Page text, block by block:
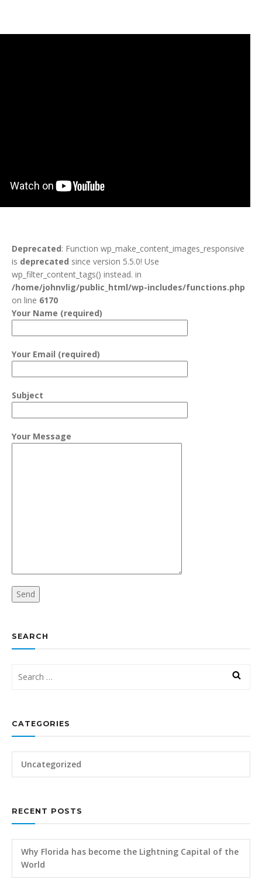
Deprecated: Function wp_make_content_images_responsive
is deprecated since version 5.5.0! Use
wp_filter_content_tags() instead. in
/home/johnvlig/public_html/wp-includes/functions.php
on line 6170
Your Name (required)
Your Email (required)
Subject
Your Message
SEARCH
CATEGORIES
Uncategorized
RECENT POSTS
Why Florida has become the Lightning Capital of the
World